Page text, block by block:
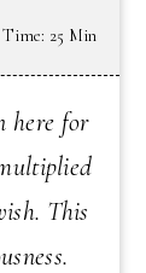
25 Min
here for
This